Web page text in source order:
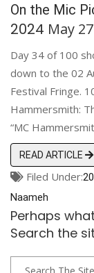
On the Mic
2024 May
Day 34 of 100
down to the 02
Festival Fringe.
Hammersmith:
“MC
READ ARTICLE
Filed Under:
Naameh
Perhaps
Search the